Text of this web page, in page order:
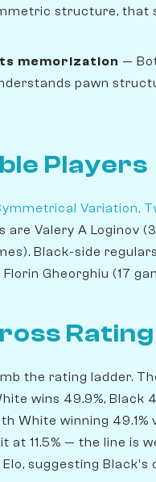
structure, that
memorization —
pawn
Players
Variation,
Valery A Loginov
Black-side
Gheorghiu (17
the rating ladder.
wins 49.9%, Black
White winning
at 11.5% — the line is
suggesting